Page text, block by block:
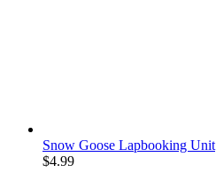
Snow Goose Lapbooking Unit
$4.99